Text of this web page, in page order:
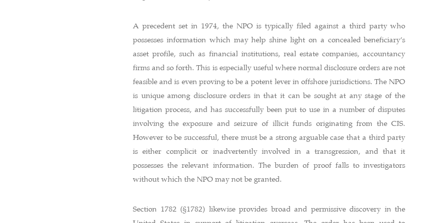
A precedent set in 1974, the NPO is typically filed against a third party who
possesses information which may help shine light on a concealed beneficiary’s
asset profile, such as financial institutions, real estate companies, accountancy
firms and so forth. This is especially useful where normal disclosure orders are not
feasible and is even proving to be a potent lever in offshore jurisdictions. The NPO
is unique among disclosure orders in that it can be sought at any stage of the
litigation process, and has successfully been put to use in a number of disputes
involving the exposure and seizure of illicit funds originating from the CIS.
However to be successful, there must be a strong arguable case that a third party
is either complicit or inadvertently involved in a transgression, and that it
possesses the relevant information. The burden of proof falls to investigators
without which the NPO may not be granted.
Section 1782 (§1782) likewise provides broad and permissive discovery in the